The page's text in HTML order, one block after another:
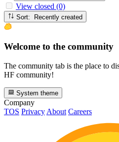
View closed (0)
Sort: Recently created
Welcome to the community
The community tab is the place to
HF community!
System theme
Company
TOS Privacy About Careers